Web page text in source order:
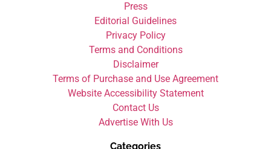
Press
Editorial Guidelines
Privacy Policy
Terms and Conditions
Disclaimer
Terms of Purchase and Use Agreement
Website Accessibility Statement
Contact Us
Advertise With Us
Categories